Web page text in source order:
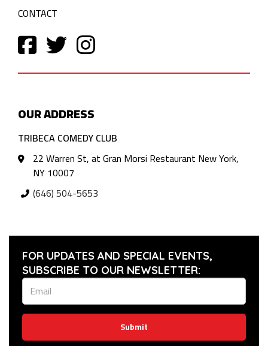
CONTACT
OUR ADDRESS
TRIBECA COMEDY CLUB
22 Warren St, at Gran Morsi Restaurant New York,
NY 10007
(646) 504-5653
FOR UPDATES AND SPECIAL EVENTS,
SUBSCRIBE TO OUR NEWSLETTER:
Submit